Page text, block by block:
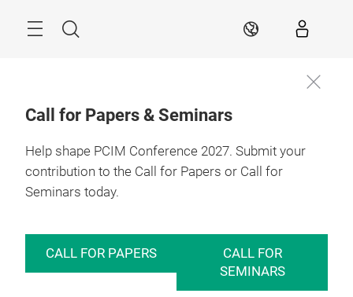
Search EN
Call for Papers & Seminars
Help shape PCIM Conference 2027. Submit your
contribution to the Call for Papers or Call for
Seminars today.
CALL FOR PAPERS
CALL FOR
SEMINARS